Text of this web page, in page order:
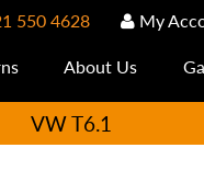
550 4628 My
About Us
VW T6.1